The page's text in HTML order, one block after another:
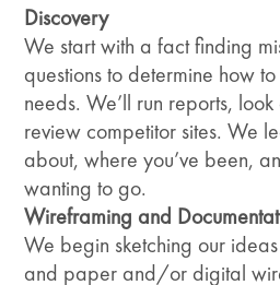
Discovery
We start with a fact finding
questions to determine how
needs. We’ll run reports,
review competitor sites. We
about, where you’ve been,
wanting to go.
Wireframing and
We begin sketching our
and paper and/or digital